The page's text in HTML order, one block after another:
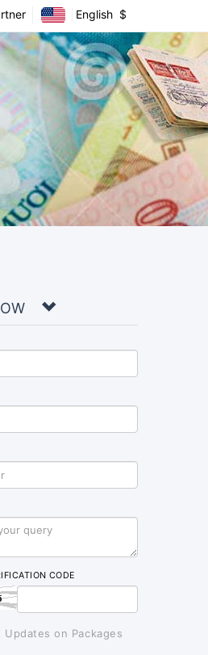
English $
CODE
Updates on Packages